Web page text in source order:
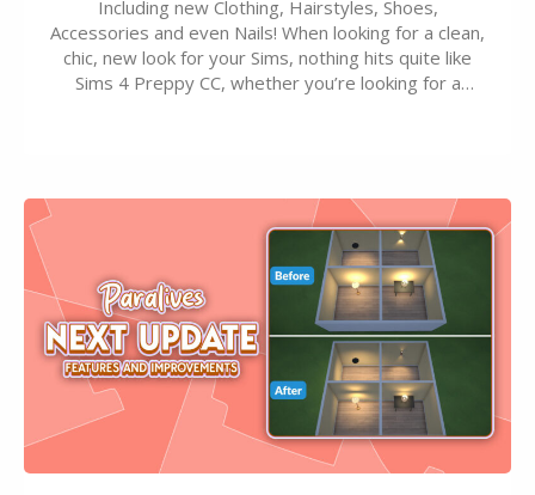
Including new Clothing, Hairstyles, Shoes,
Accessories and even Nails! When looking for a clean,
chic, new look for your Sims, nothing hits quite like
Sims 4 Preppy CC, whether you’re looking for a